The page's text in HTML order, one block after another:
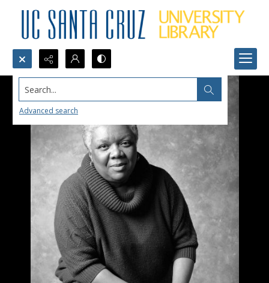
Search...
Advanced search